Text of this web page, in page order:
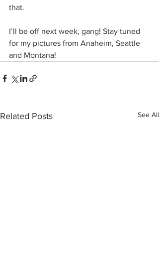
that.
I’ll be off next week, gang! Stay tuned
for my pictures from Anaheim, Seattle
and Montana!
Related Posts See All